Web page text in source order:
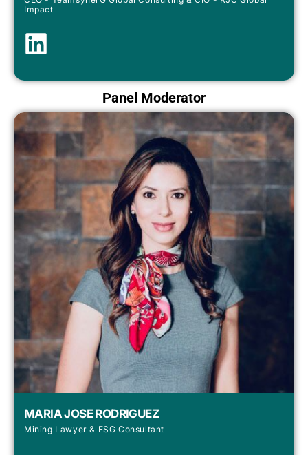
Impact
Panel Moderator
MARIA JOSE RODRIGUEZ
Mining Lawyer & ESG Consultant